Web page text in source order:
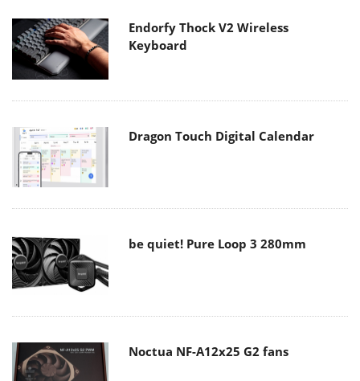
Endorfy Thock V2 Wireless
Keyboard
Dragon Touch Digital Calendar
be quiet! Pure Loop 3 280mm
Noctua NF-A12x25 G2 fans